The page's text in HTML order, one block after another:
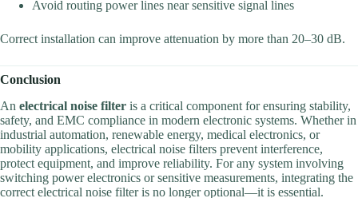
Avoid routing power lines near sensitive signal lines
Correct installation can improve attenuation by more than 20–30 dB.
Conclusion
An electrical noise filter is a critical component for ensuring stability,
safety, and EMC compliance in modern electronic systems. Whether in
industrial automation, renewable energy, medical electronics, or
mobility applications, electrical noise filters prevent interference,
protect equipment, and improve reliability. For any system involving
switching power electronics or sensitive measurements, integrating the
correct electrical noise filter is no longer optional—it is essential.